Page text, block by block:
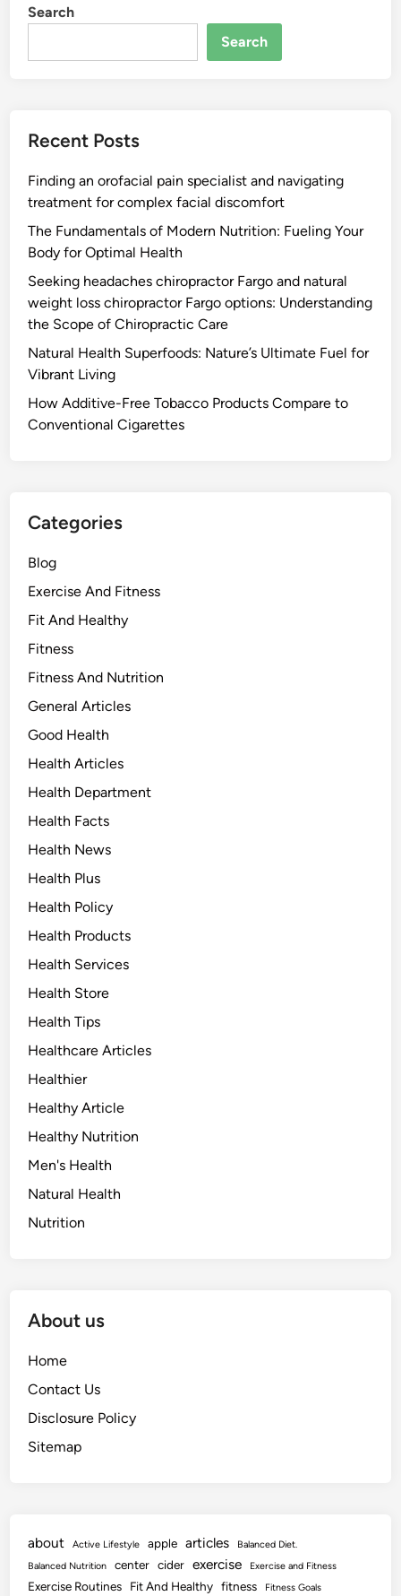
Search
Search
Recent Posts
Finding an orofacial pain specialist and navigating
treatment for complex facial discomfort
The Fundamentals of Modern Nutrition: Fueling Your
Body for Optimal Health
Seeking headaches chiropractor Fargo and natural
weight loss chiropractor Fargo options: Understanding
the Scope of Chiropractic Care
Natural Health Superfoods: Nature’s Ultimate Fuel for
Vibrant Living
How Additive-Free Tobacco Products Compare to
Conventional Cigarettes
Categories
Blog
Exercise And Fitness
Fit And Healthy
Fitness
Fitness And Nutrition
General Articles
Good Health
Health Articles
Health Department
Health Facts
Health News
Health Plus
Health Policy
Health Products
Health Services
Health Store
Health Tips
Healthcare Articles
Healthier
Healthy Article
Healthy Nutrition
Men's Health
Natural Health
Nutrition
About us
Home
Contact Us
Disclosure Policy
Sitemap
about Active Lifestyle apple articles
Balanced Diet.
Balanced Nutrition
center cider exercise Exercise and Fitness
Exercise Routines Fit And Healthy fitness Fitness Goals